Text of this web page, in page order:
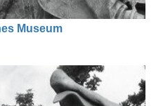
Museum